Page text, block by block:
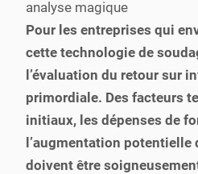
analyse magique
Pour les entreprises qui
cette technologie de
l’évaluation du retour sur
primordiale. Des facteurs
initiaux, les dépenses de
l’augmentation
doivent être